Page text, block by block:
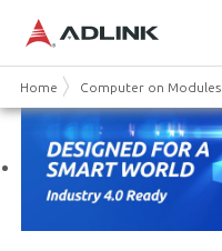
Home Computer on Modules